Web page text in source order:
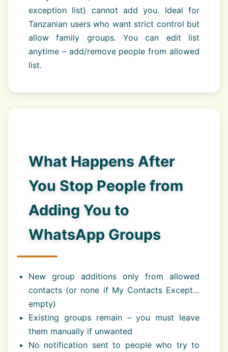
exception list) cannot add you. Ideal for
Tanzanian users who want strict control but
allow family groups. You can edit list
anytime – add/remove people from allowed
list.
What Happens After
You Stop People from
Adding You to
WhatsApp Groups
New group additions only from allowed
contacts (or none if My Contacts Except…
empty)
Existing groups remain – you must leave
them manually if unwanted
No notification sent to people who try to